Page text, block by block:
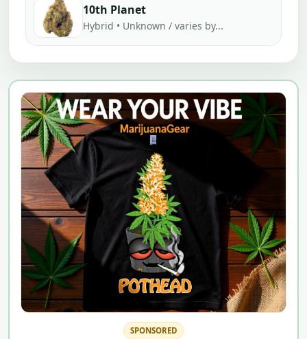
10th Planet
Hybrid • Unknown / varies by...
SPONSORED